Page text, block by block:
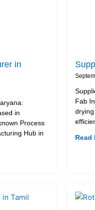
in
in
Process
Hub in
Fab
Read